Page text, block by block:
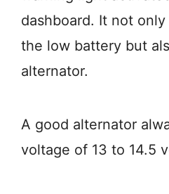
dashboard. It not
the low battery but
alternator.
A good alternator
voltage of 13 to 14.5